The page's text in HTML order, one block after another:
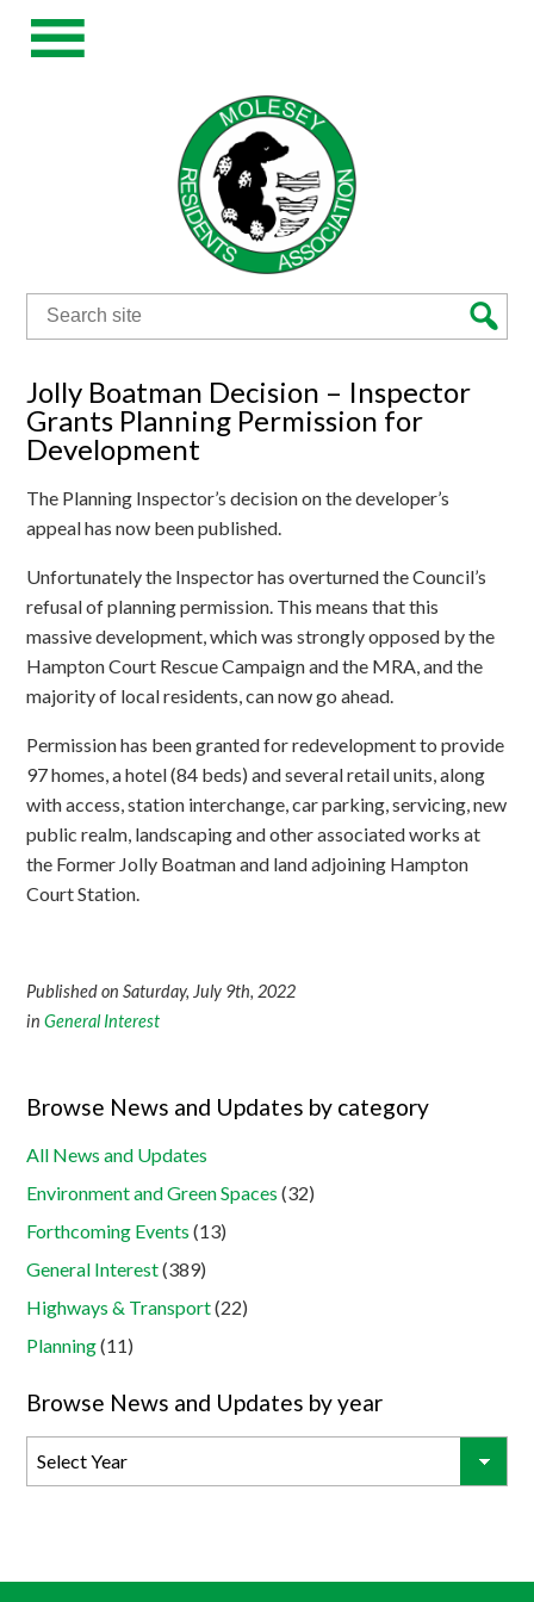
Search
for:
Jolly Boatman Decision – Inspector
Grants Planning Permission for
Development
The Planning Inspector’s decision on the developer’s
appeal has now been published.
Unfortunately the Inspector has overturned the Council’s
refusal of planning permission. This means that this
massive development, which was strongly opposed by the
Hampton Court Rescue Campaign and the MRA, and the
majority of local residents, can now go ahead.
Permission has been granted for redevelopment to provide
97 homes, a hotel (84 beds) and several retail units, along
with access, station interchange, car parking, servicing, new
public realm, landscaping and other associated works at
the Former Jolly Boatman and land adjoining Hampton
Court Station.
Published on Saturday, July 9th, 2022
inGeneral Interest
Browse News and Updates by category
All News and Updates
Environment and Green Spaces (32)
Forthcoming Events (13)
General Interest(389)
Highways & Transport(22)
Planning(11)
Browse News and Updates by year